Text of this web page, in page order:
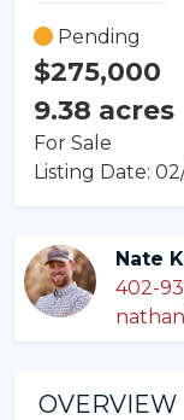
Pending
$275,000
9.38 acres
For Sale
Listing Date:
Nate
402-
OVERVIEW